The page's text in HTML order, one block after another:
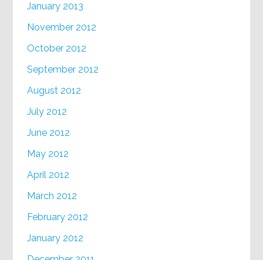
January 2013
November 2012
October 2012
September 2012
August 2012
July 2012
June 2012
May 2012
April 2012
March 2012
February 2012
January 2012